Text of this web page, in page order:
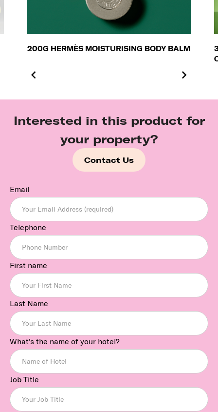
200G HERMÈS MOISTURISING BODY BALM
Interested in this product for
your property?
Contact Us
Email
Telephone
First name
Last Name
What's the name of your hotel?
Job Title